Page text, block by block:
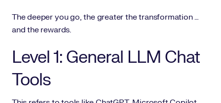
The deeper you go, the greater the transformation …
and the rewards.
Level 1: General LLM Chat
Tools